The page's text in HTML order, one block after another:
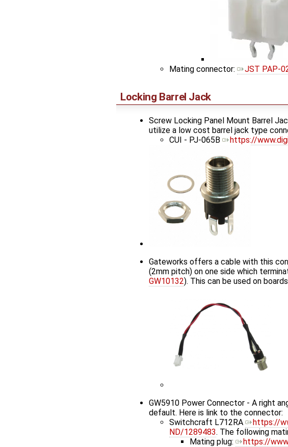
Mating connector: JST PAP-
Locking Barrel Jack
Screw Locking Panel Mount Barrel
utilize a low cost barrel jack type
CUI - PJ-065B
https://
Gateworks offers a cable with this
(2mm pitch) on one side which
GW10132). This can be used on
GW5910 Power Connector - A right
default. Here is link to the connector:
Switchcraft L712RA
https://
ND/1289483. The following
Mating plug:
https://